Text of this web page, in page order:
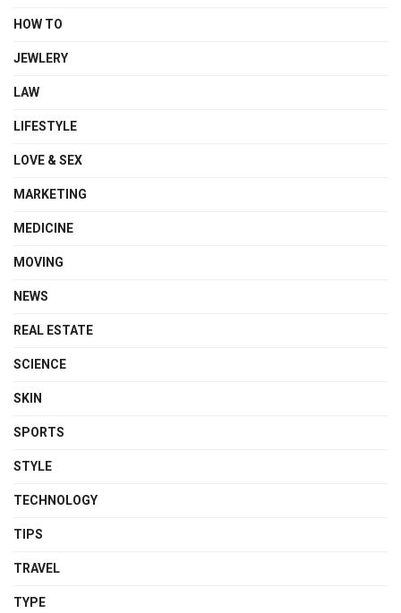
HOW TO
JEWLERY
LAW
LIFESTYLE
LOVE & SEX
MARKETING
MEDICINE
MOVING
NEWS
REAL ESTATE
SCIENCE
SKIN
SPORTS
STYLE
TECHNOLOGY
TIPS
TRAVEL
TYPE